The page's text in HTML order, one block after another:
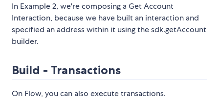
In Example 2, we're composing a Get Account
Interaction, because we have built an interaction and
specified an address within it using the sdk.getAccount
builder.
Build - Transactions
On Flow, you can also execute transactions.